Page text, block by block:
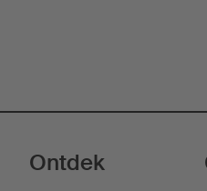
Ontdek